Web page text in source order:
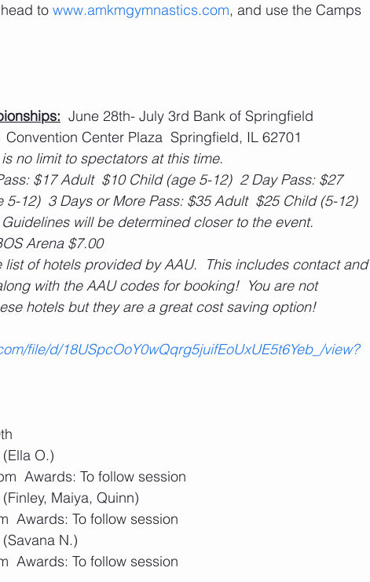
to www.amkmgymnastics.com, and use the Camps
  June 28th- July 3rd Bank of Springfield
Center Plaza  Springfield, IL 62701
no limit to spectators at this time.
$17 Adult  $10 Child (age 5-12)  2 Day Pass: $27
12)  3 Days or More Pass: $35 Adult  $25 Child (5-12)
will be determined closer to the event.
Arena $7.00
list of hotels provided by AAU.  This includes contact and
with the AAU codes for booking!  You are not
hotels but they are a great cost saving option!
file/d/18USpcOoY0wQqrg5juifEoUxUE5t6Yeb_/view?
O.)
Awards: To follow session
Maiya, Quinn)
Awards: To follow session
N.)
Awards: To follow session